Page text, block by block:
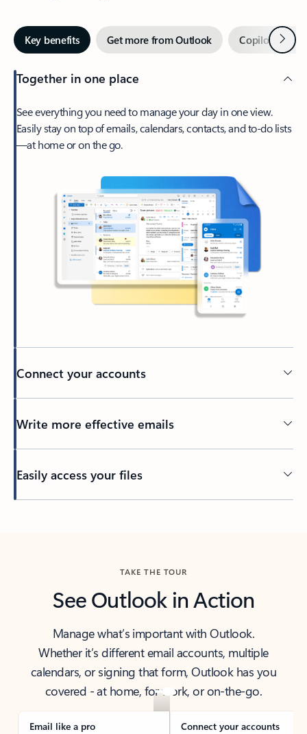
Key benefits Get more from Outlook Copilot inNext
Together in one place
See everything you need to manage your day in one view.
Easily stay on top of emails, calendars, contacts, and to-do lists
—at home or on the go.
Connect your accounts
Write more effective emails
Easily access your files
TAKE THE TOUR
See Outlook in Action
Manage what’s important with Outlook.
Whether it’s different email accounts, multiple
calendars, or signing that form, Outlook has you
covered - at home, for work, or on-the-go.
Email like a pro Connect your accounts